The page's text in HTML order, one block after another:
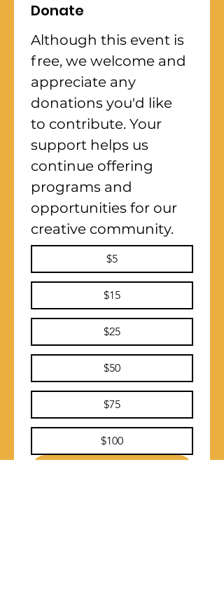
Donate
Although this event is
free, we welcome and
appreciate any
donations you'd like
to contribute. Your
support helps us
continue offering
programs and
opportunities for our
creative community.
$5
$15
$25
$50
$75
$100